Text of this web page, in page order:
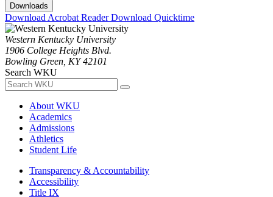
Downloads
Download Acrobat ReaderDownload Quicktime
Western Kentucky University
1906 College Heights Blvd.
Bowling Green, KY 42101
Search WKU
About WKU
Academics
Admissions
Athletics
Student Life
Transparency & Accountability
Accessibility
Title IX